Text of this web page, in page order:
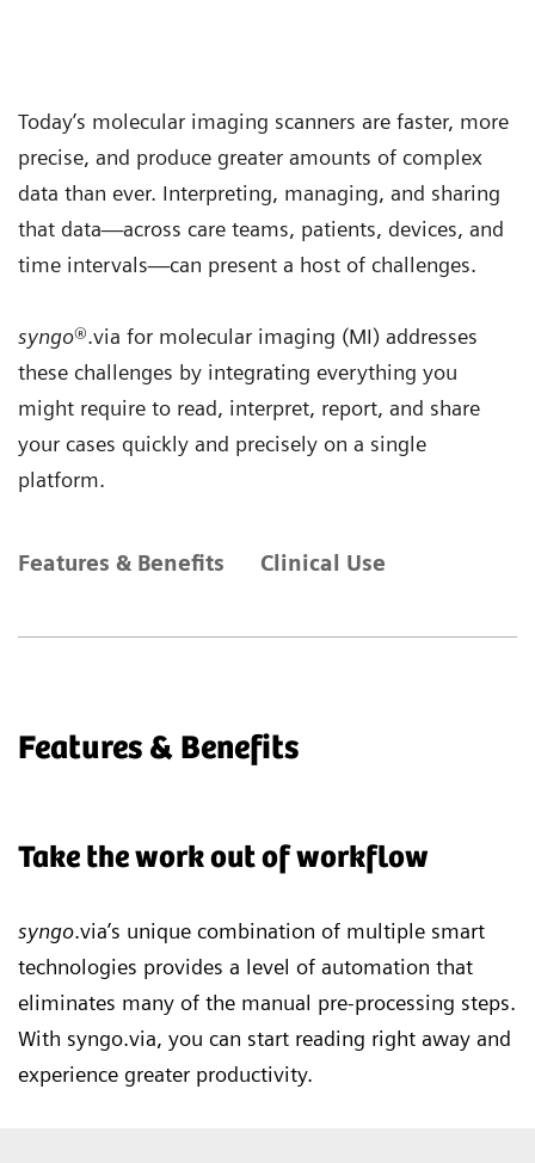
Today’s molecular imaging scanners are faster, more
precise, and produce greater amounts of complex
data than ever. Interpreting, managing, and sharing
that data—across care teams, patients, devices, and
time intervals—can present a host of challenges.
syngo®.via for molecular imaging (MI) addresses
these challenges by integrating everything you
might require to read, interpret, report, and share
your cases quickly and precisely on a single
platform.
Features & Benefits Clinical Use
Features & Benefits
Take the work out of workflow
syngo.via’s unique combination of multiple smart
technologies provides a level of automation that
eliminates many of the manual pre-processing steps.
With syngo.via, you can start reading right away and
experience greater productivity.